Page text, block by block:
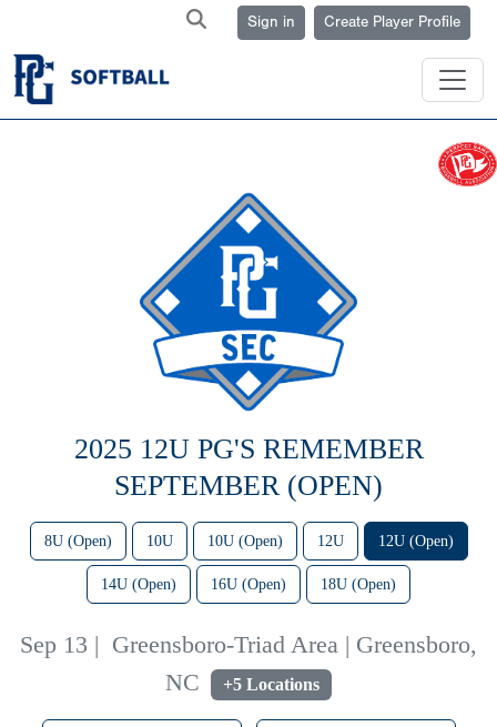
Sign in Create Player Profile
2025 12U PG'S REMEMBER
SEPTEMBER (OPEN)
8U (Open) 10U 10U (Open) 12U 12U (Open)
14U (Open) 16U (Open) 18U (Open)
Sep 13 | Greensboro-Triad Area | Greensboro,
NC
+5 Locations